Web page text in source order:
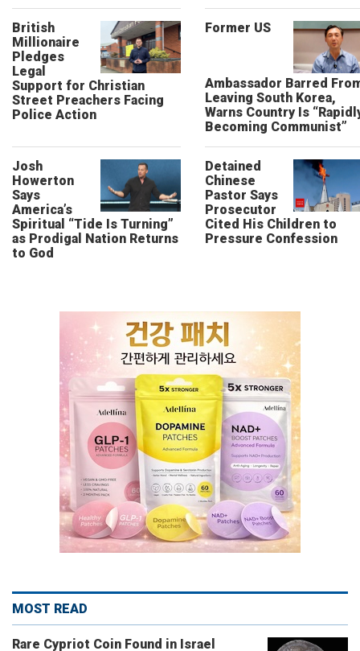
British
Millionaire
Pledges
Legal
Support for Christian
Street Preachers Facing
Police Action
Former US
Ambassador Barred
Leaving South Korea,
Warns Country Is
Becoming Communist”
Josh
Howerton
Says
America’s
Spiritual “Tide Is Turning”
as Prodigal Nation Returns
to God
Detained
Chinese
Pastor Says
Prosecutor
Cited His Children to
Pressure Confession
MOST READ
Rare Cypriot Coin Found in Israel